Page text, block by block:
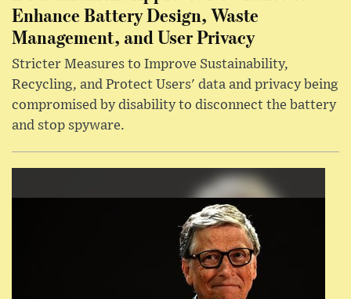
Enhance Battery Design, Waste
Management, and User Privacy
Stricter Measures to Improve Sustainability,
Recycling, and Protect Users' data and privacy being
compromised by disability to disconnect the battery
and stop spyware.